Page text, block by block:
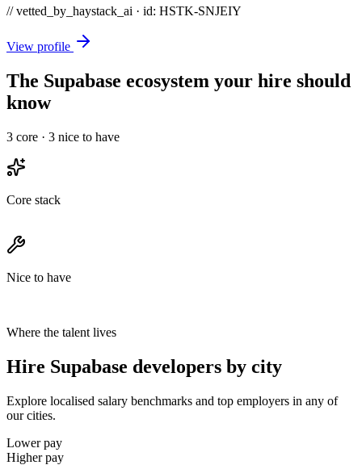
// vetted_by_haystack_ai · id: HSTK-SNJEIY
View profile
The Supabase ecosystem your hire should
know
3 core · 3 nice to have
Core stack
Nice to have
Where the talent lives
Hire Supabase developers by city
Explore localised salary benchmarks and top employers in any of
our cities.
Lower pay
Higher pay